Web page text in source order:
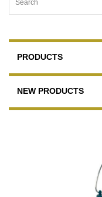
PRODUCTS
NEW PRODUCTS